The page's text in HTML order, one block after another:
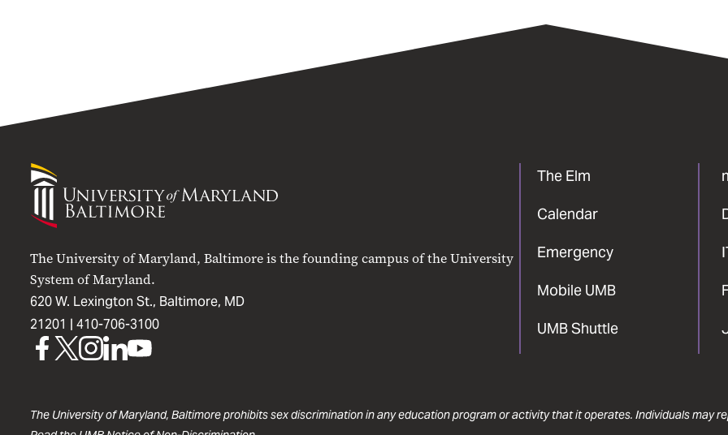
University
Maryland
The University of Maryland, Baltimore is the founding campus of the University
System of Maryland.
620 W. Lexington St., Baltimore, MD
21201 | 410-706-3100
The Elm
Calendar
Emergency
Mobile UMB
UMB Shuttle
UMBUMBUMBUMBUMB
The University of Maryland, Baltimore prohibits sex discrimination in any education program or activity that it operates. Individuals may